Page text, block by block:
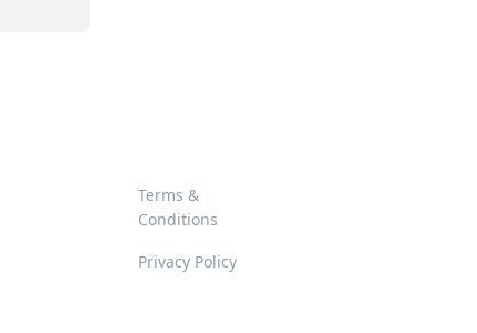
Terms &
Conditions
Privacy Policy